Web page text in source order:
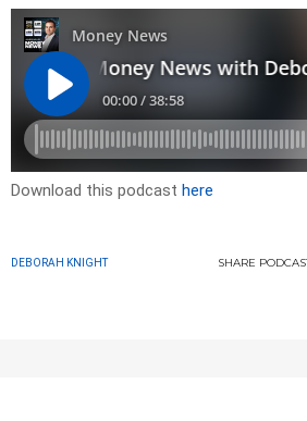
Download this podcast here
DEBORAH KNIGHT SHARE